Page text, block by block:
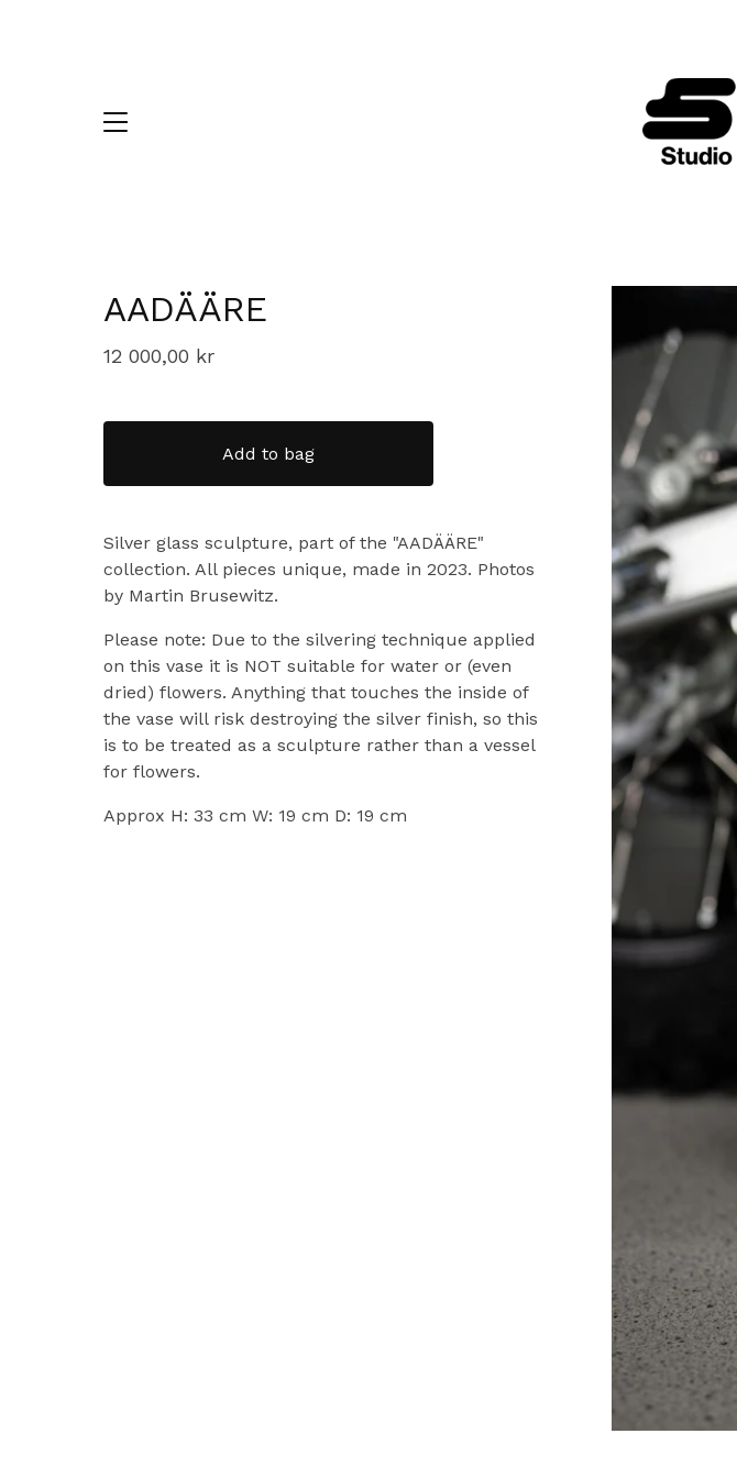
AADÄÄRE
12 000,00 kr
Add to bag
Silver glass sculpture, part of the "AADÄÄRE"
collection. All pieces unique, made in 2023. Photos
by Martin Brusewitz.
Please note: Due to the silvering technique applied
on this vase it is NOT suitable for water or (even
dried) flowers. Anything that touches the inside of
the vase will risk destroying the silver finish, so this
is to be treated as a sculpture rather than a vessel
for flowers.
Approx H: 33 cm W: 19 cm D: 19 cm